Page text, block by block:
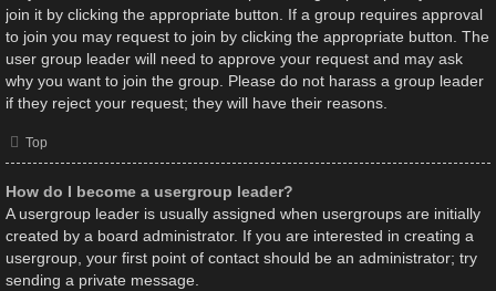
join it by clicking the appropriate button. If a group requires approval
to join you may request to join by clicking the appropriate button. The
user group leader will need to approve your request and may ask
why you want to join the group. Please do not harass a group leader
if they reject your request; they will have their reasons.
Top
How do I become a usergroup leader?
A usergroup leader is usually assigned when usergroups are initially
created by a board administrator. If you are interested in creating a
usergroup, your first point of contact should be an administrator; try
sending a private message.